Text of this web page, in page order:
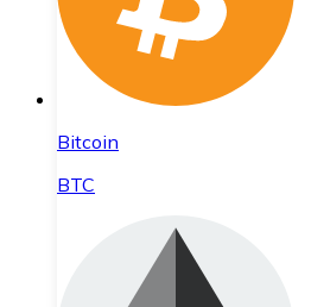
Bitcoin
BTC